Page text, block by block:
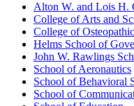
Alton W. and Lois H.
College of Arts and
College of
Helms School of
John W. Rawlings
School of Aeronautics
School of Behavioral
School of